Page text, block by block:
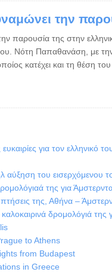
την
παρουσία της στην
Νότη Παπαθανάση, με
κατέχει και τη θέση
για τον ελληνικό
αύξηση του εισερχόμενου
της για
πτήσεις της, Αθήνα –
δρομολόγιά της
to Athens
from Budapest
in Greece